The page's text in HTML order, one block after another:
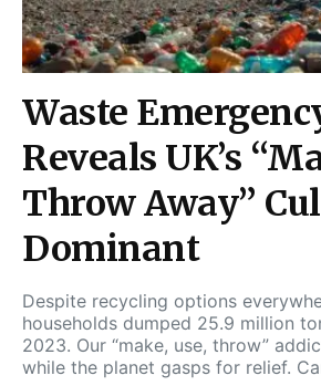
Waste
Reveals UK’s
Throw Away”
Dominant
Despite recycling options
households dumped 25.9 million
2023. Our “make, use, throw”
while the planet gasps for relief.